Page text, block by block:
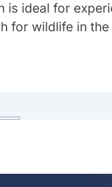
ideal for
for wildlife in
from tropical
dry inland
stunning